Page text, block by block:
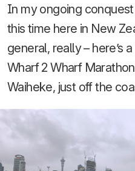
In my ongoing
this time here in New
general, really – here’s
Wharf 2 Wharf
Waiheke, just off the